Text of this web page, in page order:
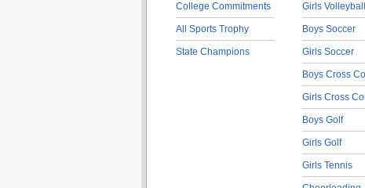
College Commitments
All Sports Trophy
State Champions
Girls Volleyball
Boys Soccer
Girls Soccer
Boys Cross
Girls Cross
Boys Golf
Girls Golf
Girls Tennis